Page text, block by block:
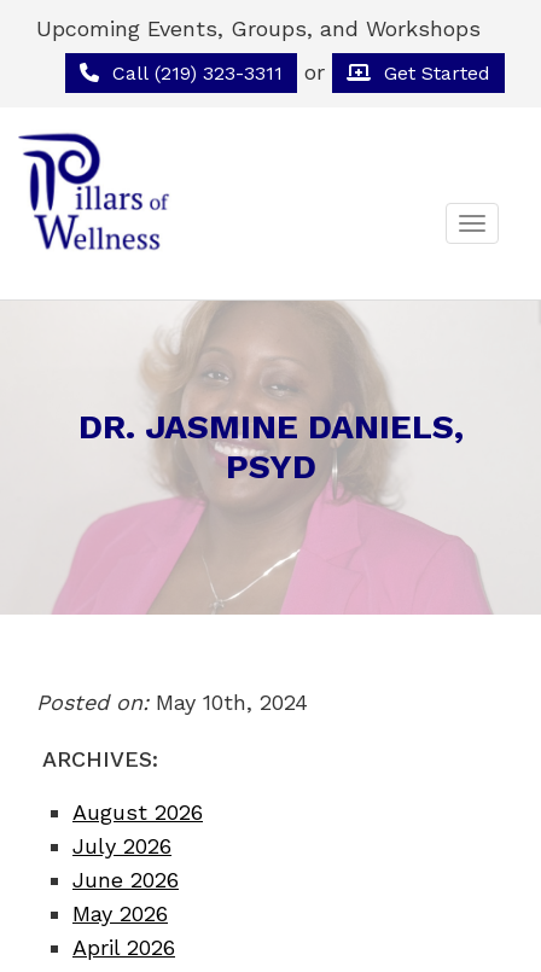
Upcoming Events, Groups, and Workshops
Call (219) 323-3311 or Get Started
Toggle
DR. JASMINE DANIELS,
PSYD
Posted on:May 10th, 2024
ARCHIVES:
August 2026
July 2026
June 2026
May 2026
April 2026